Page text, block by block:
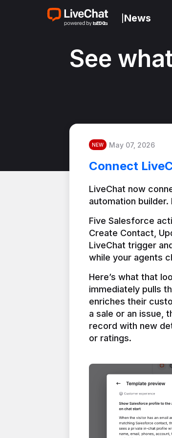
News
See
NEW May 07, 2026
Connect
LiveChat now
automation
Five Salesforce
Create Contact,
LiveChat trigger
Here’s what that
immediately pulls
enriches their
a sale or an issue,
record with new
or ratings.